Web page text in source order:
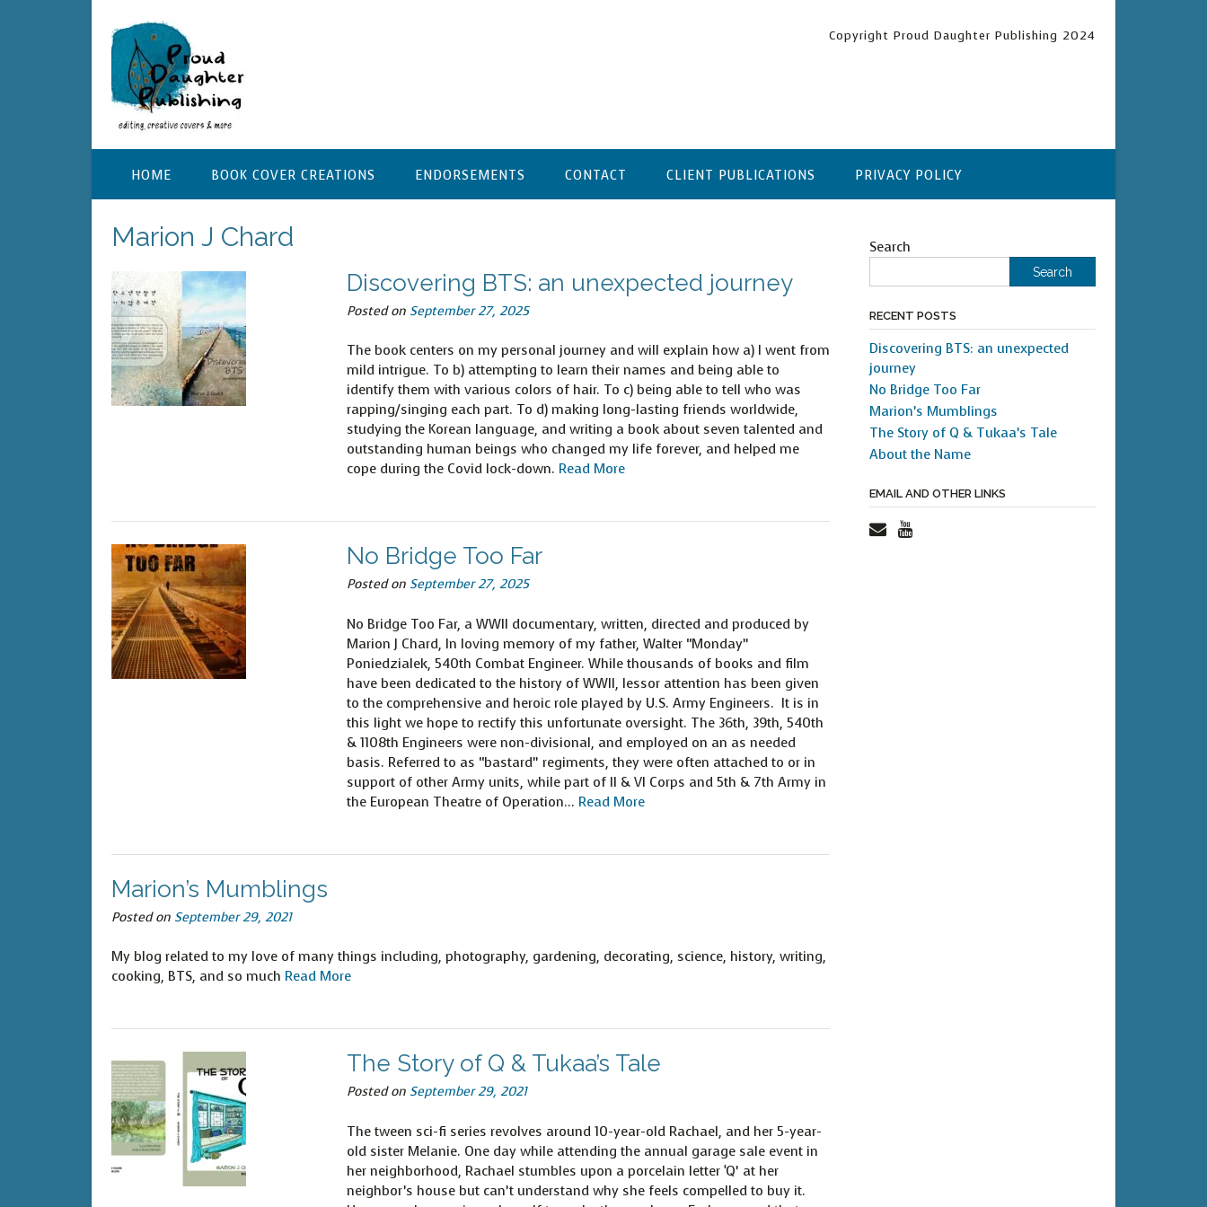
Copyright Proud Daughter Publishing 2024
HOME BOOK COVER CREATIONS ENDORSEMENTS CONTACT CLIENT PUBLICATIONS PRIVACY POLICY
Marion J Chard
Discovering BTS: an unexpected journey
Posted on September 27, 2025
The book centers on my personal journey and will explain how a) I went from
mild intrigue. To b) attempting to learn their names and being able to
identify them with various colors of hair. To c) being able to tell who was
rapping/singing each part. To d) making long-lasting friends worldwide,
studying the Korean language, and writing a book about seven talented and
outstanding human beings who changed my life forever, and helped me
cope during the Covid lock-down. Read More
No Bridge Too Far
Posted on September 27, 2025
No Bridge Too Far, a WWII documentary, written, directed and produced by
Marion J Chard, In loving memory of my father, Walter “Monday”
Poniedzialek, 540th Combat Engineer. While thousands of books and film
have been dedicated to the history of WWII, lessor attention has been given
to the comprehensive and heroic role played by U.S. Army Engineers. It is in
this light we hope to rectify this unfortunate oversight. The 36th, 39th, 540th
& 1108th Engineers were non-divisional, and employed on an as needed
basis. Referred to as “bastard” regiments, they were often attached to or in
support of other Army units, while part of II & VI Corps and 5th & 7th Army in
the European Theatre of Operation… Read More
Marion’s Mumblings
Posted on September 29, 2021
My blog related to my love of many things including, photography, gardening, decorating, science, history, writing,
cooking, BTS, and so much Read More
The Story of Q & Tukaa’s Tale
Posted on September 29, 2021
The tween sci-fi series revolves around 10-year-old Rachael, and her 5-year-
old sister Melanie. One day while attending the annual garage sale event in
her neighborhood, Rachael stumbles upon a porcelain letter ‘Q’ at her
neighbor’s house but can’t understand why she feels compelled to buy it.
Search
Search
RECENT POSTS
Discovering BTS: an unexpected
journey
No Bridge Too Far
Marion’s Mumblings
The Story of Q & Tukaa’s Tale
About the Name
EMAIL AND OTHER LINKS